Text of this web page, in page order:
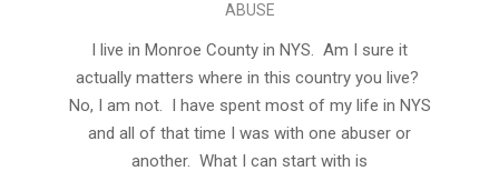
ABUSE
I live in Monroe County in NYS. Am I sure it
actually matters where in this country you live?
No, I am not. I have spent most of my life in NYS
and all of that time I was with one abuser or
another. What I can start with is